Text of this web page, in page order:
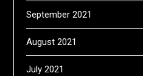
September 2021
August 2021
July 2021